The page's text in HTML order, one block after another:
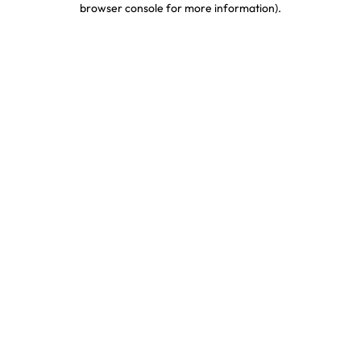
browser console for more information).